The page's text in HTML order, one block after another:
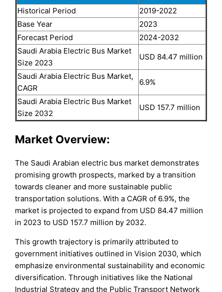
Historical Period
2019-2022
Base Year
2023
Forecast Period
2024-2032
Saudi Arabia Electric Bus Market
Size 2023
USD 84.47 million
Saudi Arabia Electric Bus Market,
CAGR
6.9%
Saudi Arabia Electric Bus Market
Size 2032
USD 157.7 million
Market Overview:
The Saudi Arabian electric bus market demonstrates
promising growth prospects, marked by a transition
towards cleaner and more sustainable public
transportation solutions. With a CAGR of 6.9%, the
market is projected to expand from USD 84.47 million
in 2023 to USD 157.7 million by 2032.
This growth trajectory is primarily attributed to
government initiatives outlined in Vision 2030, which
emphasize environmental sustainability and economic
diversification. Through initiatives like the National
Industrial Strategy and the Public Transport Network